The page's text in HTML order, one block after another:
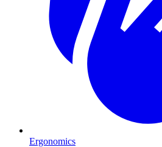
Ergonomics